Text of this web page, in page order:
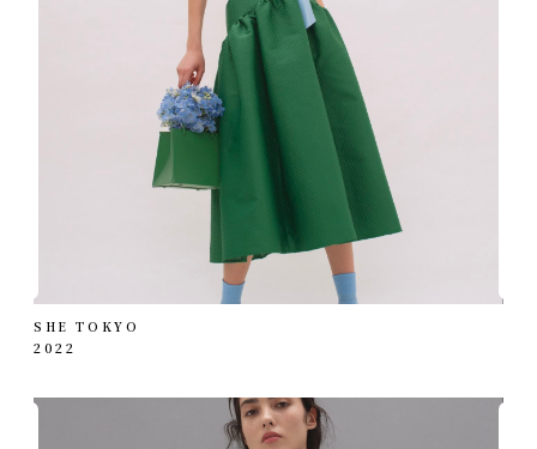
SHE TOKYO
2022